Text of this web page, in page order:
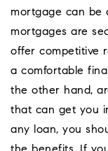
mortgage can be
mortgages are
offer competitive
a comfortable
the other hand,
that can get you
any loan, you